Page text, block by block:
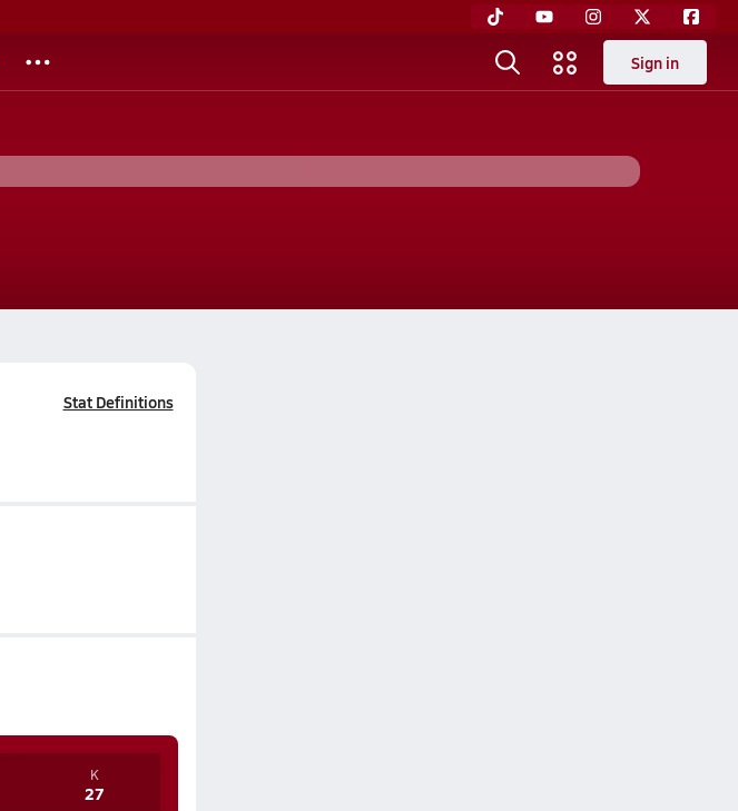
Sign in
Stat Definitions
K
27